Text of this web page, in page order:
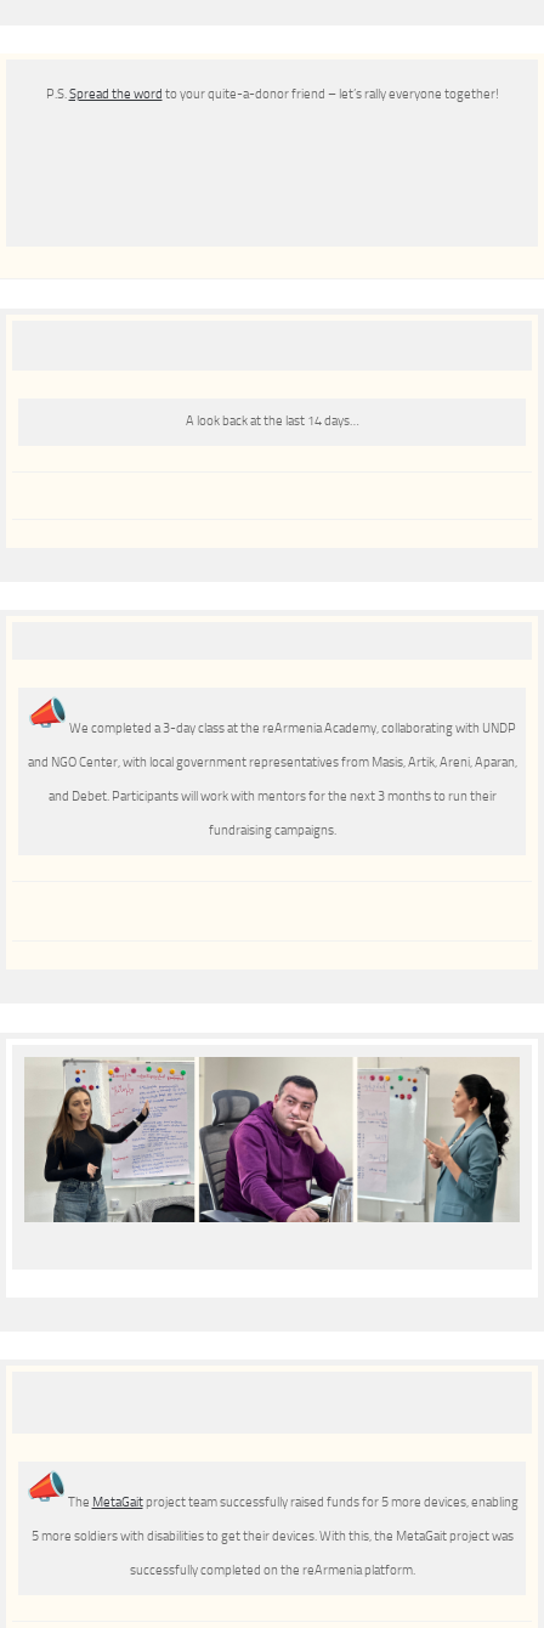
P.S.Spread the word to your quite-a-donor friend – let’s rally everyone together!
A look back at the last 14 days…
We completed a 3-day class at the reArmenia Academy, collaborating with UNDP
and NGO Center, with local government representatives from Masis, Artik, Areni, Aparan,
and Debеt. Participants will work with mentors for the next 3 months to run their
fundraising campaigns.
The MetaGaitproject team successfully raised funds for 5 more devices, enabling
5 more soldiers with disabilities to get their devices. With this, the MetaGait project was
successfully completed on the reArmenia platform.